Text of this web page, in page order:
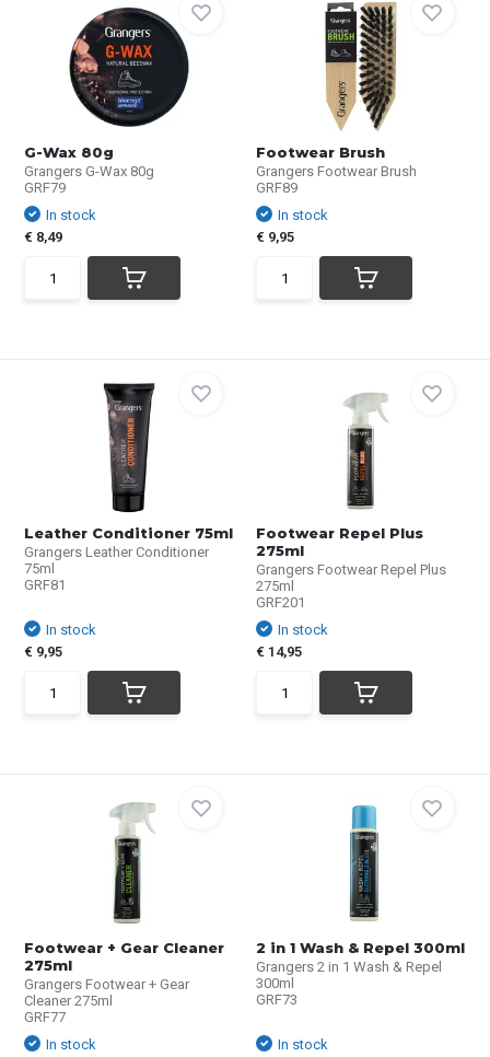
G-Wax 80g
Grangers G-Wax 80g
GRF79
In stock
€ 8,49
Footwear Brush
Grangers Footwear Brush
GRF89
In stock
€ 9,95
Leather Conditioner 75ml
Grangers Leather Conditioner
75ml
GRF81
In stock
€ 9,95
Footwear Repel Plus
275ml
Grangers Footwear Repel Plus
275ml
GRF201
In stock
€ 14,95
Footwear + Gear Cleaner
275ml
Grangers Footwear + Gear
Cleaner 275ml
GRF77
In stock
2 in 1 Wash & Repel 300ml
Grangers 2 in 1 Wash & Repel
300ml
GRF73
In stock